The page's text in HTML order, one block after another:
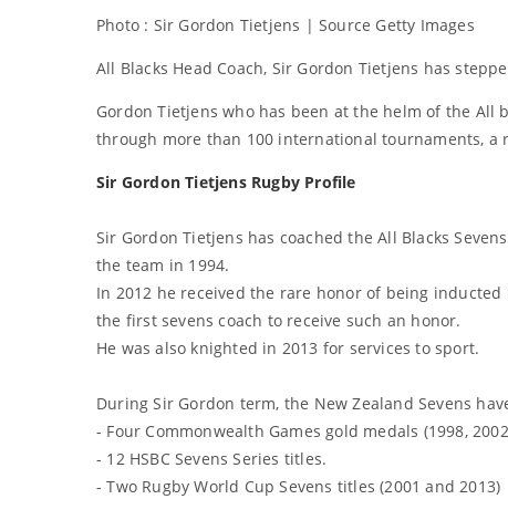
Photo : Sir Gordon Tietjens | Source Getty Images
All Blacks Head Coach, Sir Gordon Tietjens has
Gordon Tietjens who has been at the helm of the All
through more than 100 international tournaments, a
Sir Gordon Tietjens Rugby Profile
Sir Gordon Tietjens has coached the All Blacks
the team in 1994.
In 2012 he received the rare honor of being
the first sevens coach to receive such an honor.
He was also knighted in 2013 for services to sport.
During Sir Gordon term, the New Zealand Sevens
- Four Commonwealth Games gold medals (1998,
- 12 HSBC Sevens Series titles.
- Two Rugby World Cup Sevens titles (2001 and 2013)